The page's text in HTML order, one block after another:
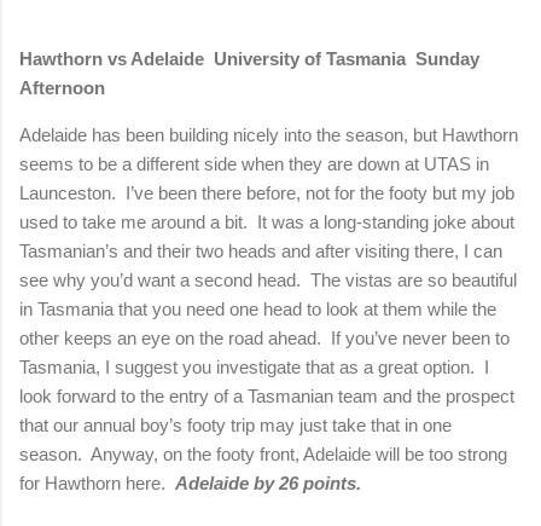
Hawthorn vs Adelaide University of Tasmania Sunday
Afternoon
Adelaide has been building nicely into the season, but Hawthorn
seems to be a different side when they are down at UTAS in
Launceston. I’ve been there before, not for the footy but my job
used to take me around a bit. It was a long-standing joke about
Tasmanian’s and their two heads and after visiting there, I can
see why you’d want a second head. The vistas are so beautiful
in Tasmania that you need one head to look at them while the
other keeps an eye on the road ahead. If you’ve never been to
Tasmania, I suggest you investigate that as a great option. I
look forward to the entry of a Tasmanian team and the prospect
that our annual boy’s footy trip may just take that in one
season. Anyway, on the footy front, Adelaide will be too strong
for Hawthorn here. Adelaide by 26 points.